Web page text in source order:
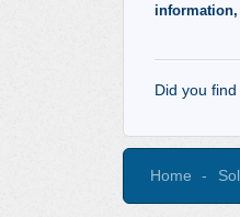
information,
Did you
Home